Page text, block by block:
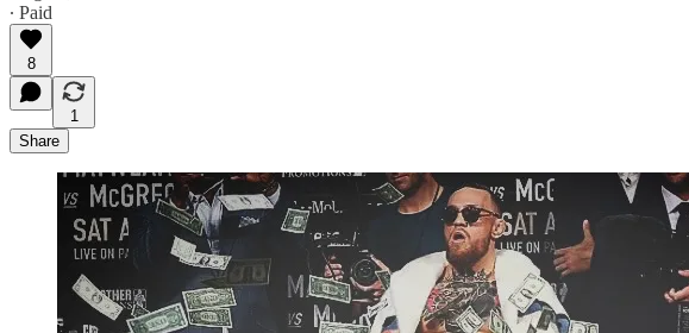
∙ Paid
8
1
Share